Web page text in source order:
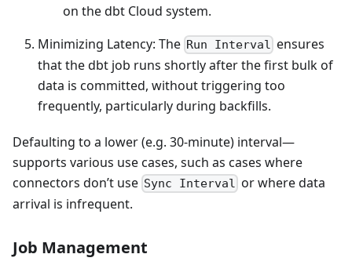
on the dbt Cloud system.
Minimizing Latency: The Run Interval ensures
that the dbt job runs shortly after the first bulk of
data is committed, without triggering too
frequently, particularly during backfills.
Defaulting to a lower (e.g. 30-minute) interval—
supports various use cases, such as cases where
connectors don’t use Sync Interval or where data
arrival is infrequent.
Job Management